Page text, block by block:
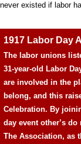
never existed if labor
1917 Labor Day
The labor unions
31-year-old Labor
are involved in the
belong, and this
Celebration. By
day event other’s
The Association, as